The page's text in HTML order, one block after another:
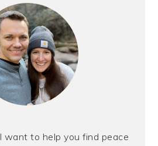
I want to help you find peace